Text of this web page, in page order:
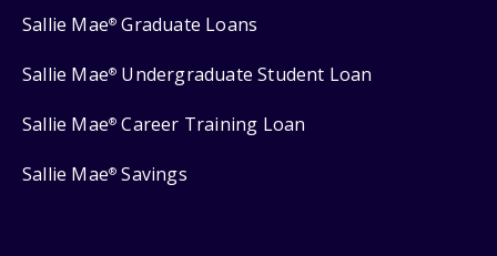
Sallie Mae® Graduate Loans
Sallie Mae® Undergraduate Student Loan
Sallie Mae® Career Training Loan
Sallie Mae® Savings